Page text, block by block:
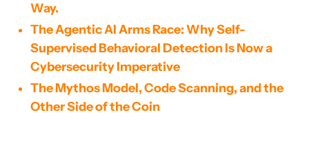
Way.
The Agentic AI Arms Race: Why Self-
Supervised Behavioral Detection Is Now a
Cybersecurity Imperative
The Mythos Model, Code Scanning, and the
Other Side of the Coin